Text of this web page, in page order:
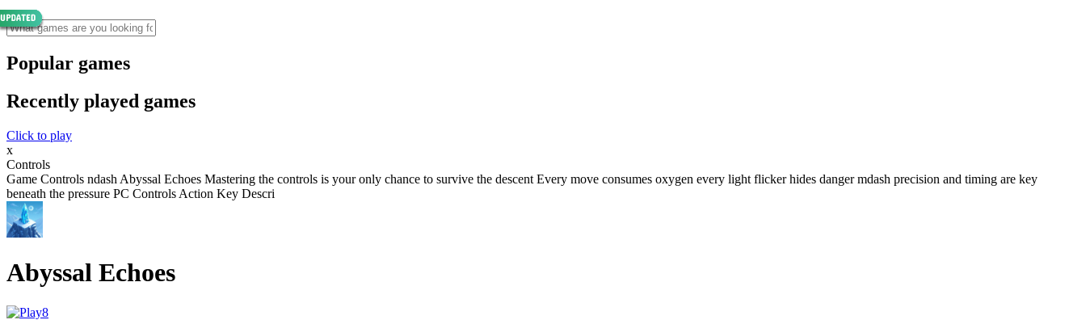
Popular games
Recently played games
Click to play
x
Controls
Game Controls ndash Abyssal Echoes Mastering the controls is your only chance to survive the descent Every move consumes oxygen every light flicker hides danger mdash precision and timing are key
beneath the pressure PC Controls Action Key Descri
Abyssal Echoes